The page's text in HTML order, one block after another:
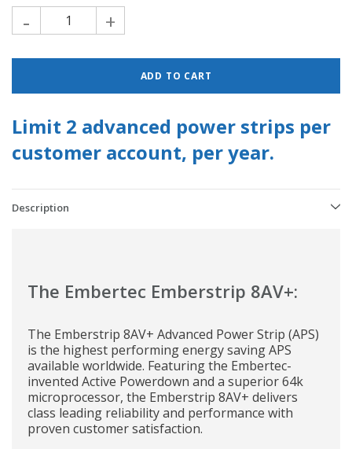
- +
Limit 2 advanced power strips per
customer account, per year.
Description
The Embertec Emberstrip 8AV+:
The Emberstrip 8AV+ Advanced Power Strip (APS)
is the highest performing energy saving APS
available worldwide. Featuring the Embertec-
invented Active Powerdown and a superior 64k
microprocessor, the Emberstrip 8AV+ delivers
class leading reliability and performance with
proven customer satisfaction.